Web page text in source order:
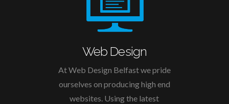
Web Design
At Web Design Belfast we pride
ourselves on producing high end
websites. Using the latest